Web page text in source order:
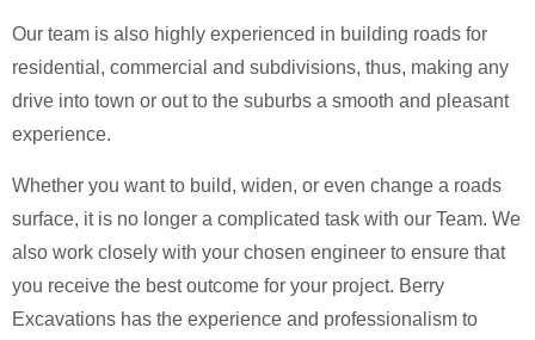
Our team is also highly experienced in building roads for
residential, commercial and subdivisions, thus, making any
drive into town or out to the suburbs a smooth and pleasant
experience.
Whether you want to build, widen, or even change a roads
surface, it is no longer a complicated task with our Team. We
also work closely with your chosen engineer to ensure that
you receive the best outcome for your project. Berry
Excavations has the experience and professionalism to